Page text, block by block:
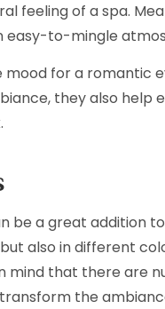
feeling of a spa.
easy-to-mingle
for a romantic
they also help
be a great addition
also in different
mind that there are
the